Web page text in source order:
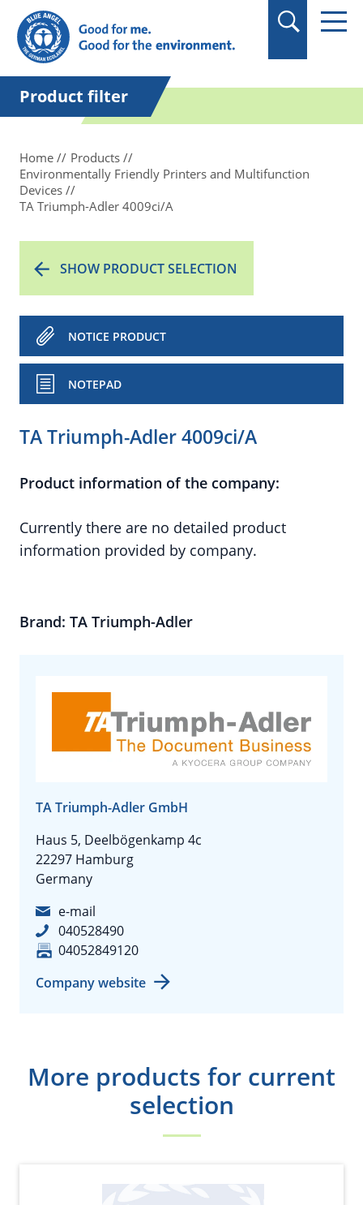
in quotation marks.
Product filter
Home
Products
Environmentally Friendly Printers and Multifunction
Devices
TA Triumph-Adler 4009ci/A
SHOW PRODUCT SELECTION
NOTICE PRODUCT
NOTEPAD
TA Triumph-Adler 4009ci/A
Product information of the company:
Currently there are no detailed product
information provided by company.
Brand: TA Triumph-Adler
TA Triumph-Adler GmbH
Haus 5, Deelbögenkamp 4c
22297 Hamburg
Germany
e-mail
040528490
04052849120
Company website
More products for current
selection